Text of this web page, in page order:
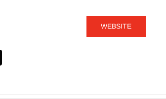
WEBSITE